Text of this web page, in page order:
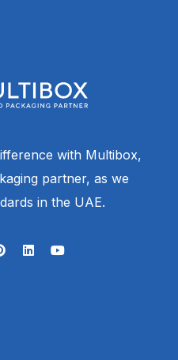
with Multibox,
partner, as we
in the UAE.